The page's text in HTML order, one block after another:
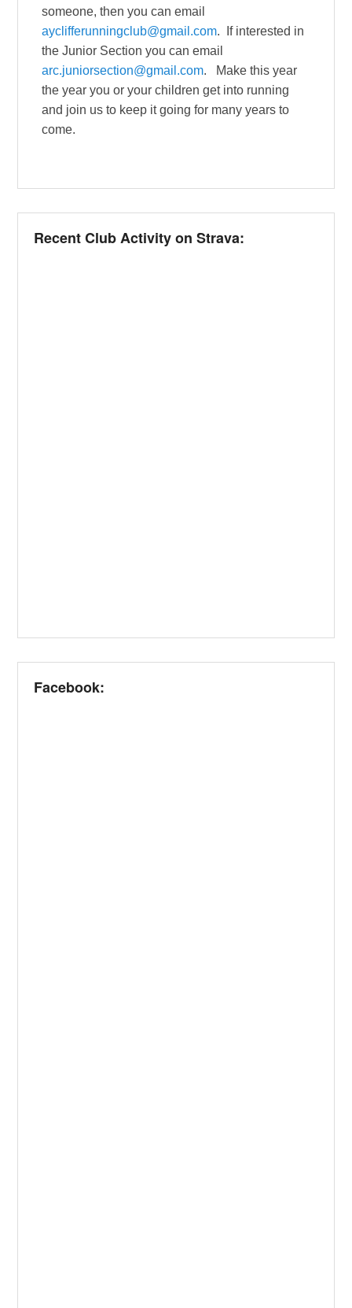
someone, then you can email
ayclifferunningclub@gmail.com. If interested in
the Junior Section you can email
arc.juniorsection@gmail.com. Make this year
the year you or your children get into running
and join us to keep it going for many years to
come.
Recent Club Activity on Strava:
Facebook: